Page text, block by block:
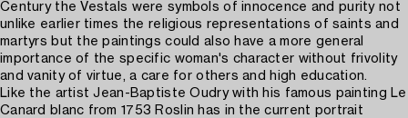
Century the Vestals were symbols of innocence and purity not
unlike earlier times the religious representations of saints and
martyrs but the paintings could also have a more general
importance of the specific woman's character without frivolity
and vanity of virtue, a care for others and high education.
Like the artist Jean-Baptiste Oudry with his famous painting Le
Canard blanc from 1753 Roslin has in the current portrait